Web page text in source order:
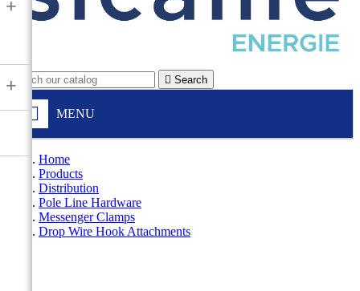
 Search
MENU
+
+
Home
Products
Distribution
Pole Line Hardware
Messenger Clamps
Drop Wire Hook Attachments